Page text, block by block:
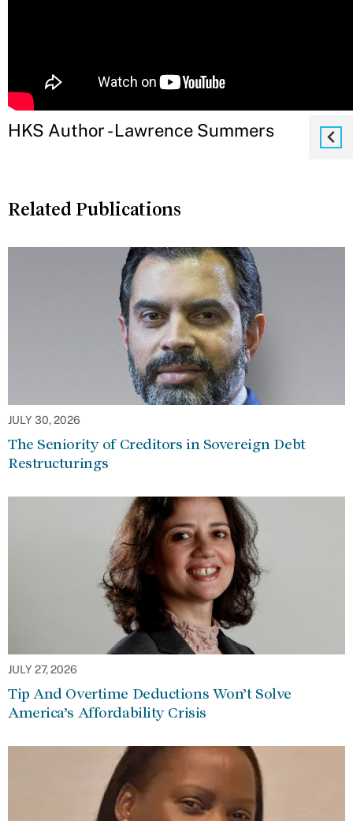
HKS Author - Lawrence Summers
Related Publications
JULY 30, 2026
The Seniority of Creditors in Sovereign Debt
Restructurings
JULY 27, 2026
Tip And Overtime Deductions Won’t Solve
America’s Affordability Crisis